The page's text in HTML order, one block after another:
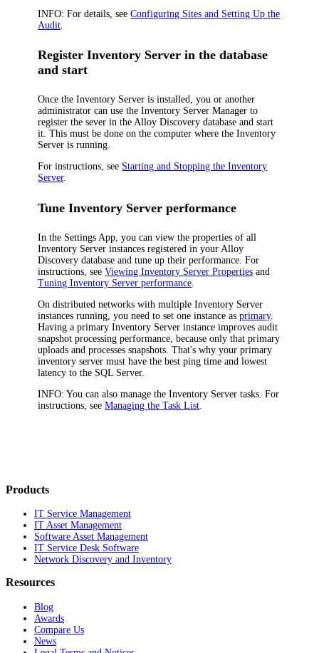
INFO: For details, seeConfiguring Sites and Setting Up the
Audit
Register Inventory Server in the database
and start
Once the Inventory Server is installed, you or another
administrator can use the Inventory Server Manager to
register the sever in theAlloy Discovery database and start
it. This must be done on the computer where the Inventory
Server is running.
For instructions, see Starting and Stopping the Inventory
Server.
Tune Inventory Server performance
In the Settings App, you can view the properties of all
Inventory Server instances registered in your Alloy
Discovery database and tune up their performance. For
instructions, seeViewing Inventory Server Properties and
Tuning Inventory Server performance.
On distributed networks with multiple Inventory Server
instances running, you need to set one instance asprimary.
Having a primary Inventory Server instance improves audit
snapshot processing performance, because only that primary
uploads and processes snapshots. That's why your primary
inventory server must have the best ping time and lowest
latency to the SQL Server.
INFO: You can also manage the Inventory Server tasks. For
instructions, seeManaging the Task List.
Products
IT Service Management
IT Asset Management
Software Asset Management
IT Service Desk Software
Network Discovery and Inventory
Resources
Blog
Awards
Compare Us
News